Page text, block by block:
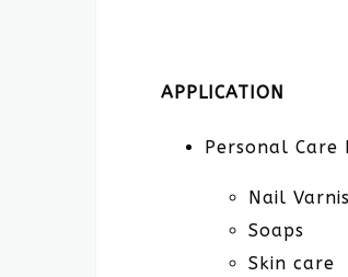
APPLICATION
Personal Care
Nail
Soaps
Skin care